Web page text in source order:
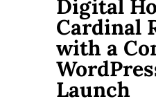
Digital
Cardinal
with a
Launch